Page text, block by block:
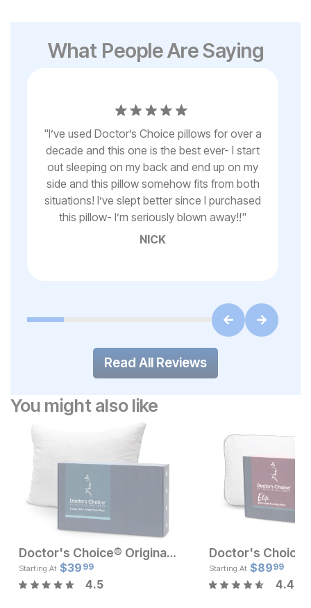
What People Are Saying
"I’ve used Doctor’s Choice pillows for over a
decade and this one is the best ever- I start
out sleeping on my back and end up on my
side and this pillow somehow fits from both
situations! I’ve slept better since I purchased
this pillow- I’m seriously blown away!!"
NICK
Read All Reviews
You might also like
Current Price
$129
Doctor's Choice® Original Medium Profile Pillow
Starting At Current
$39.99
$39 99
4.5
Starting At $8999
4.4